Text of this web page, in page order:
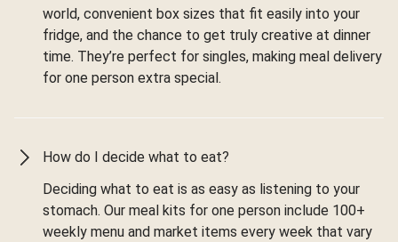
world, convenient box sizes that fit easily into your
fridge, and the chance to get truly creative at dinner
time. They’re perfect for singles, making meal delivery
for one person extra special.
How do I decide what to eat?
Deciding what to eat is as easy as listening to your
stomach. Our meal kits for one person include 100+
weekly menu and market items every week that vary